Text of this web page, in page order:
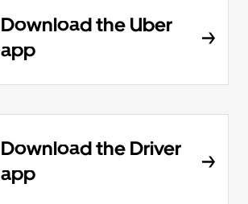
Download the Uber
app
Download the Driver
app